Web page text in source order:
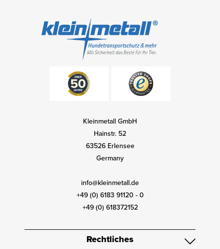
Kleinmetall GmbH
Hainstr. 52
63526 Erlensee
Germany
info@kleinmetall.de
+49 (0) 6183 91120 - 0
+49 (0) 618372152
Rechtliches